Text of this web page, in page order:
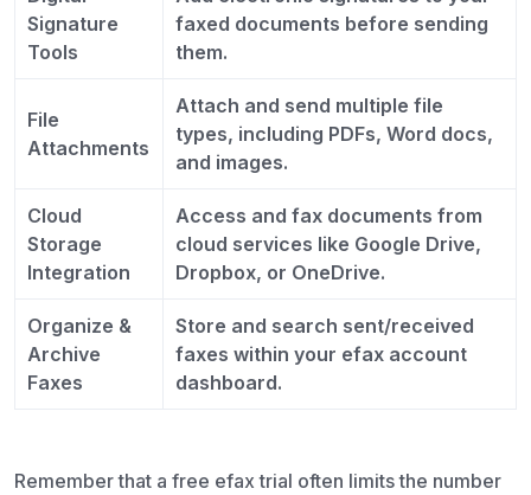
Signature
Tools
faxed documents before sending
them.
File
Attachments
Attach and send multiple file
types, including PDFs, Word docs,
and images.
Cloud
Storage
Integration
Access and fax documents from
cloud services like Google Drive,
Dropbox, or OneDrive.
Organize &
Archive
Faxes
Store and search sent/received
faxes within your efax account
dashboard.
Remember that a free efax trial often limits the number